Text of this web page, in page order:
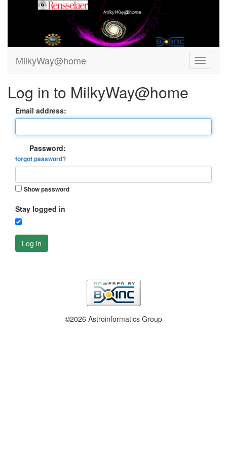
MilkyWay@home
Log in to MilkyWay@home
Email address:
Password:
forgot password?
Show password
Stay logged in
Log in
©2026 Astroinformatics Group